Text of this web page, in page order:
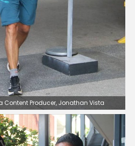
Content Producer, Jonathan Vista